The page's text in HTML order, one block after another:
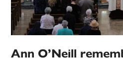
Ann O’Neill